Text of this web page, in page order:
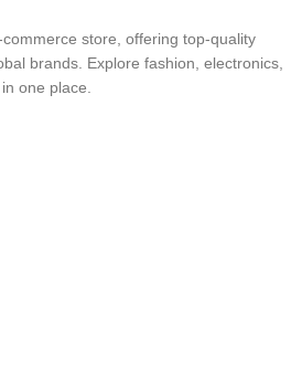
store, offering top-quality
brands. Explore fashion, electronics,
one place.